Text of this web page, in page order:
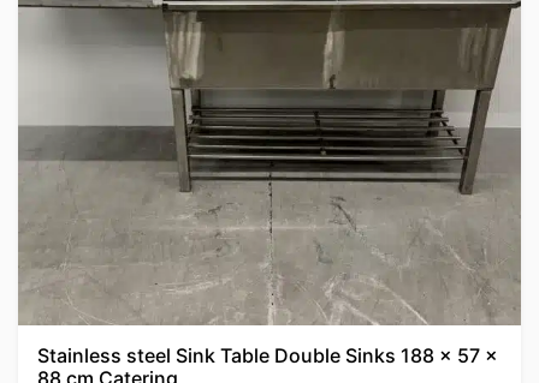
Stainless steel Sink Table Double Sinks 188 x 57 x
88 cm Catering